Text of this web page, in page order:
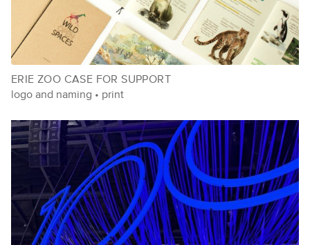
ERIE ZOO CASE FOR SUPPORT
logo and naming • print